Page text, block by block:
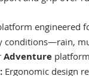
engineered
conditions—rain,
Adventure
Ergonomic design